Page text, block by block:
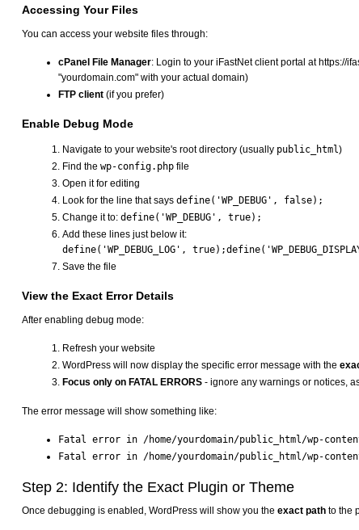
Accessing Your Files
You can access your website files through:
cPanel File Manager: Login to your iFastNet client portal at https://
"yourdomain.com" with your actual domain)
FTP client (if you prefer)
Enable Debug Mode
Navigate to your website's root directory (usually public_html)
Find the wp-config.php file
Open it for editing
Look for the line that says define('WP_DEBUG', false);
Change it to: define('WP_DEBUG', true);
Add these lines just below it:
Save the file
View the Exact Error Details
After enabling debug mode:
Refresh your website
WordPress will now display the specific error message with the
Focus only on FATAL ERRORS - ignore any warnings or notices,
The error message will show something like:
Fatal error in /home/yourdomain/public_html/wp-
Fatal error in /home/yourdomain/public_html/wp-
Step 2: Identify the Exact Plugin or Theme
Once debugging is enabled, WordPress will show you the exact path to the